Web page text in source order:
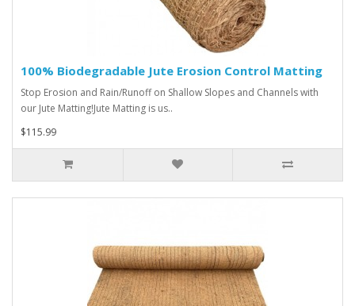
100% Biodegradable Jute Erosion Control Matting
Stop Erosion and Rain/Runoff on Shallow Slopes and Channels with
our Jute Matting!Jute Matting is us..
$115.99